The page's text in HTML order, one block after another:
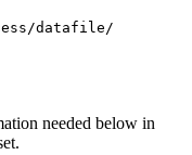
datafile/
needed below in